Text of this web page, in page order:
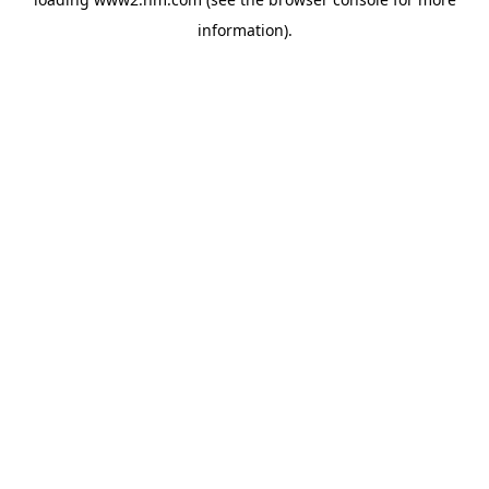
information).